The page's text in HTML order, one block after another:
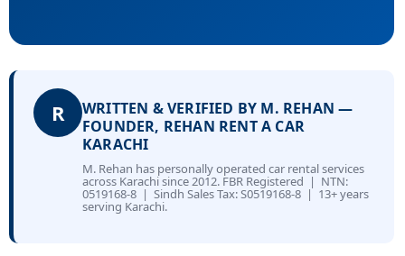
R
WRITTEN & VERIFIED BY M. REHAN —
FOUNDER, REHAN RENT A CAR
KARACHI
M. Rehan has personally operated car rental services
across Karachi since 2012. FBR Registered | NTN:
0519168-8 | Sindh Sales Tax: S0519168-8 | 13+ years
serving Karachi.